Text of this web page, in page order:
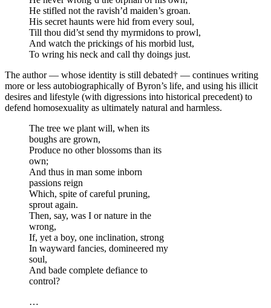
He stifled not the ravish’d maiden’s groan.
His secret haunts were hid from every soul,
Till thou did’st send thy myrmidons to prowl,
And watch the prickings of his morbid lust,
To wring his neck and call thy doings just.
The author — whose identity is still debated† — continues writing
more or less autobiographically of Byron’s life, and using his illicit
desires and lifestyle (with digressions into historical precedent) to
defend homosexuality as ultimately natural and harmless.
The tree we plant will, when its
boughs are grown,
Produce no other blossoms than its
own;
And thus in man some inborn
passions reign
Which, spite of careful pruning,
sprout again.
Then, say, was I or nature in the
wrong,
If, yet a boy, one inclination, strong
In wayward fancies, domineered my
soul,
And bade complete defiance to
control?
…